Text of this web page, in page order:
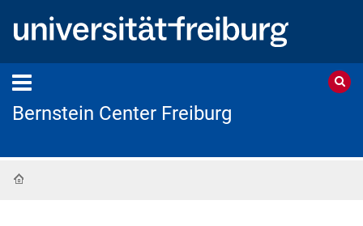
Bernstein Center Freiburg